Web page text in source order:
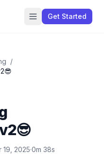
Get Started
/
19, 2025·0m 38s